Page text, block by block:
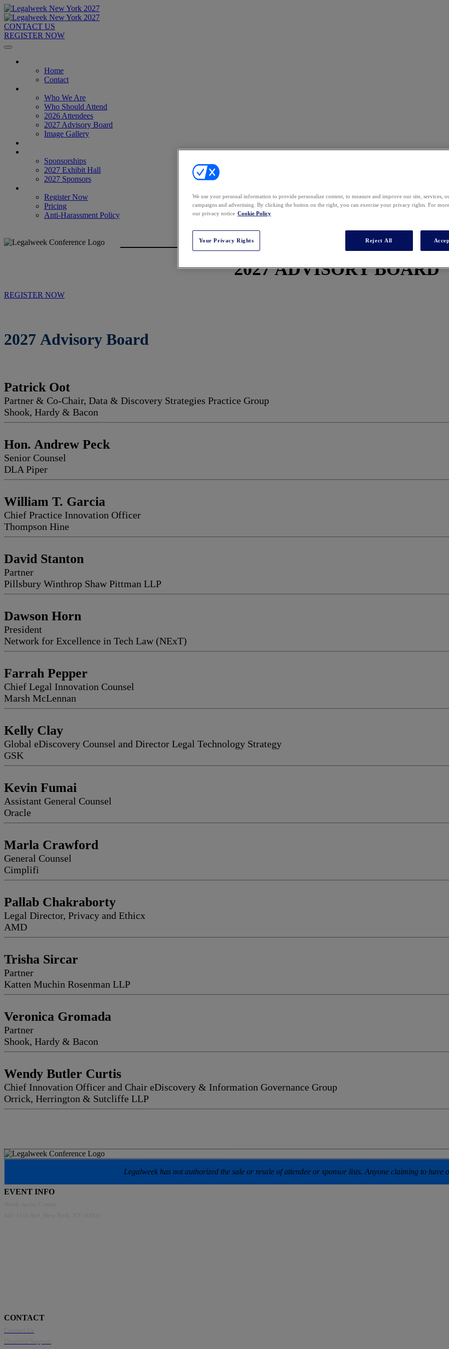
CONTACT US
REGISTER NOW
Home
Contact
Who We Are
Who Should Attend
2026 Attendees
2027 Advisory Board
Image Gallery
Sponsorships
2027 Exhibit Hall
2027 Sponsors
Register Now
Pricing
Anti-Harassment Policy
2027 ADVISORY BOARD
REGISTER NOW
2027 Advisory Board
Patrick Oot
Partner & Co-Chair, Data & Discovery Strategies Practice Group
Shook, Hardy & Bacon
Hon. Andrew Peck
Senior Counsel
DLA Piper
William T. Garcia
Chief Practice Innovation Officer
Thompson Hine
David Stanton
Partner
Pillsbury Winthrop Shaw Pittman LLP
Dawson Horn
President
Network for Excellence in Tech Law (NExT)
Farrah Pepper
Chief Legal Innovation Counsel
Marsh McLennan
Kelly Clay
Global eDiscovery Counsel and Director Legal Technology Strategy
GSK
Kevin Fumai
Assistant General Counsel
Oracle
Marla Crawford
General Counsel
Cimplifi
Pallab Chakraborty
Legal Director, Privacy and Ethicx
AMD
Trisha Sircar
Partner
Katten Muchin Rosenman LLP
Veronica Gromada
Partner
Shook, Hardy & Bacon
Wendy Butler Curtis
Chief Innovation Officer and Chair eDiscovery & Information Governance Group
Orrick, Herrington & Sutcliffe LLP
Legalweek has not authorized the sale or resale of attendee or sponsor lists. Anyone claiming to have
EVENT INFO
CONTACT
We use your personal information to provide personalize content, to measure and improve our site, services,
campaigns and advertising. By clicking the button on the right, you can exercise your privacy rights. For
our privacy notice Cookie Policy
Your Privacy Rights Reject All